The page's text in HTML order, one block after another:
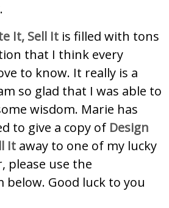
It, Sell It is filled with tons
that I think every
to know. It really is a
so glad that I was able to
wisdom. Marie has
to give a copy of Design
It away to one of my lucky
please use the
below. Good luck to you